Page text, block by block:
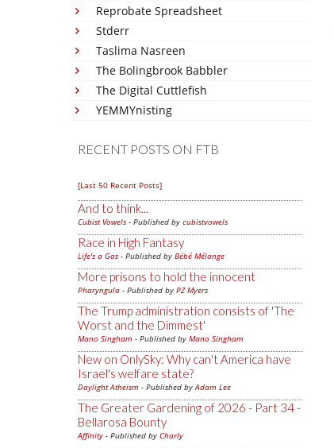
Reprobate Spreadsheet
Stderr
Taslima Nasreen
The Bolingbrook Babbler
The Digital Cuttlefish
YEMMYnisting
RECENT POSTS ON FTB
[Last 50 Recent Posts]
And to think...
Cubist Vowels - Published by cubistvowels
Race in High Fantasy
Life's a Gas - Published by Bébé Mélange
More prisons to hold the innocent
Pharyngula - Published by PZ Myers
The Trump administration consists of 'The
Worst and the Dimmest'
Mano Singham - Published by Mano Singham
New on OnlySky: Why can't America have
Israel's welfare state?
Daylight Atheism - Published byAdam Lee
The Greater Gardening of 2026 - Part 34 -
Bellarosa Bounty
Affinity - Published by Charly